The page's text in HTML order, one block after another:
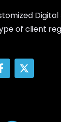
of client